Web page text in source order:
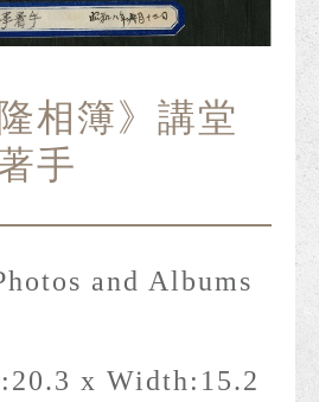
相簿》講堂
手
and Albums
x Width:15.2